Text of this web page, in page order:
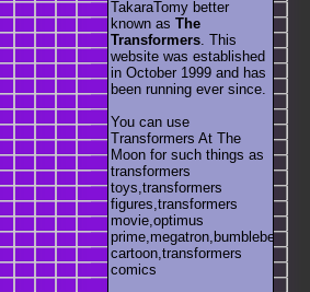
TakaraTomy better
known as The
Transformers . This
website was established
in October 1999 and has
been running ever since.
You can use
Transformers At The
Moon for such things as
transformers
toys,transformers
figures,transformers
movie,optimus
cartoon,transformers
comics